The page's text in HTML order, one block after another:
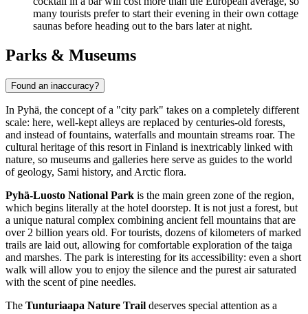
many tourists prefer to start their evening in their own cottage
saunas before heading out to the bars later at night.
Parks & Museums
Found an inaccuracy?
In Pyhä, the concept of a "city park" takes on a completely different
scale: here, well-kept alleys are replaced by centuries-old forests,
and instead of fountains, waterfalls and mountain streams roar. The
cultural heritage of this resort in Finland is inextricably linked with
nature, so museums and galleries here serve as guides to the world
of geology, Sami history, and Arctic flora.
Pyhä-Luosto National Park is the main green zone of the region,
which begins literally at the hotel doorstep. It is not just a forest, but
a unique natural complex combining ancient fell mountains that are
over 2 billion years old. For tourists, dozens of kilometers of marked
trails are laid out, allowing for comfortable exploration of the taiga
and marshes. The park is interesting for its accessibility: even a short
walk will allow you to enjoy the silence and the purest air saturated
with the scent of pine needles.
The Tunturiaapa Nature Trail deserves special attention as a